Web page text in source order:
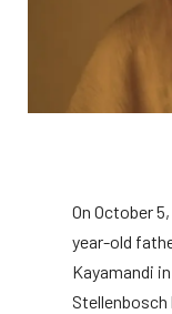
On October
year-old
Kayamandi